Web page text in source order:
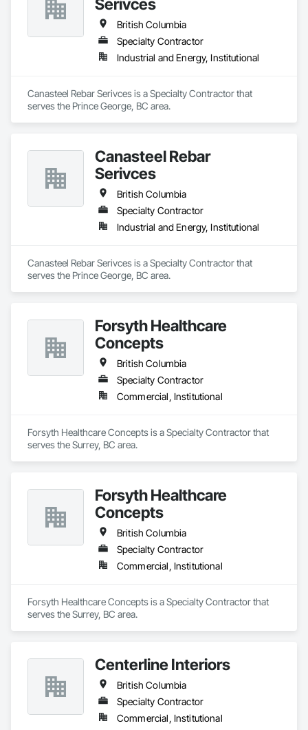
Serivces
British Columbia
Specialty Contractor
Industrial and Energy, Institutional
Canasteel Rebar Serivces is a Specialty Contractor that
serves the Prince George, BC area.
Canasteel Rebar
Serivces
British Columbia
Specialty Contractor
Industrial and Energy, Institutional
Canasteel Rebar Serivces is a Specialty Contractor that
serves the Prince George, BC area.
Forsyth Healthcare
Concepts
British Columbia
Specialty Contractor
Commercial, Institutional
Forsyth Healthcare Concepts is a Specialty Contractor that
serves the Surrey, BC area.
Forsyth Healthcare
Concepts
British Columbia
Specialty Contractor
Commercial, Institutional
Forsyth Healthcare Concepts is a Specialty Contractor that
serves the Surrey, BC area.
Centerline Interiors
British Columbia
Specialty Contractor
Commercial, Institutional